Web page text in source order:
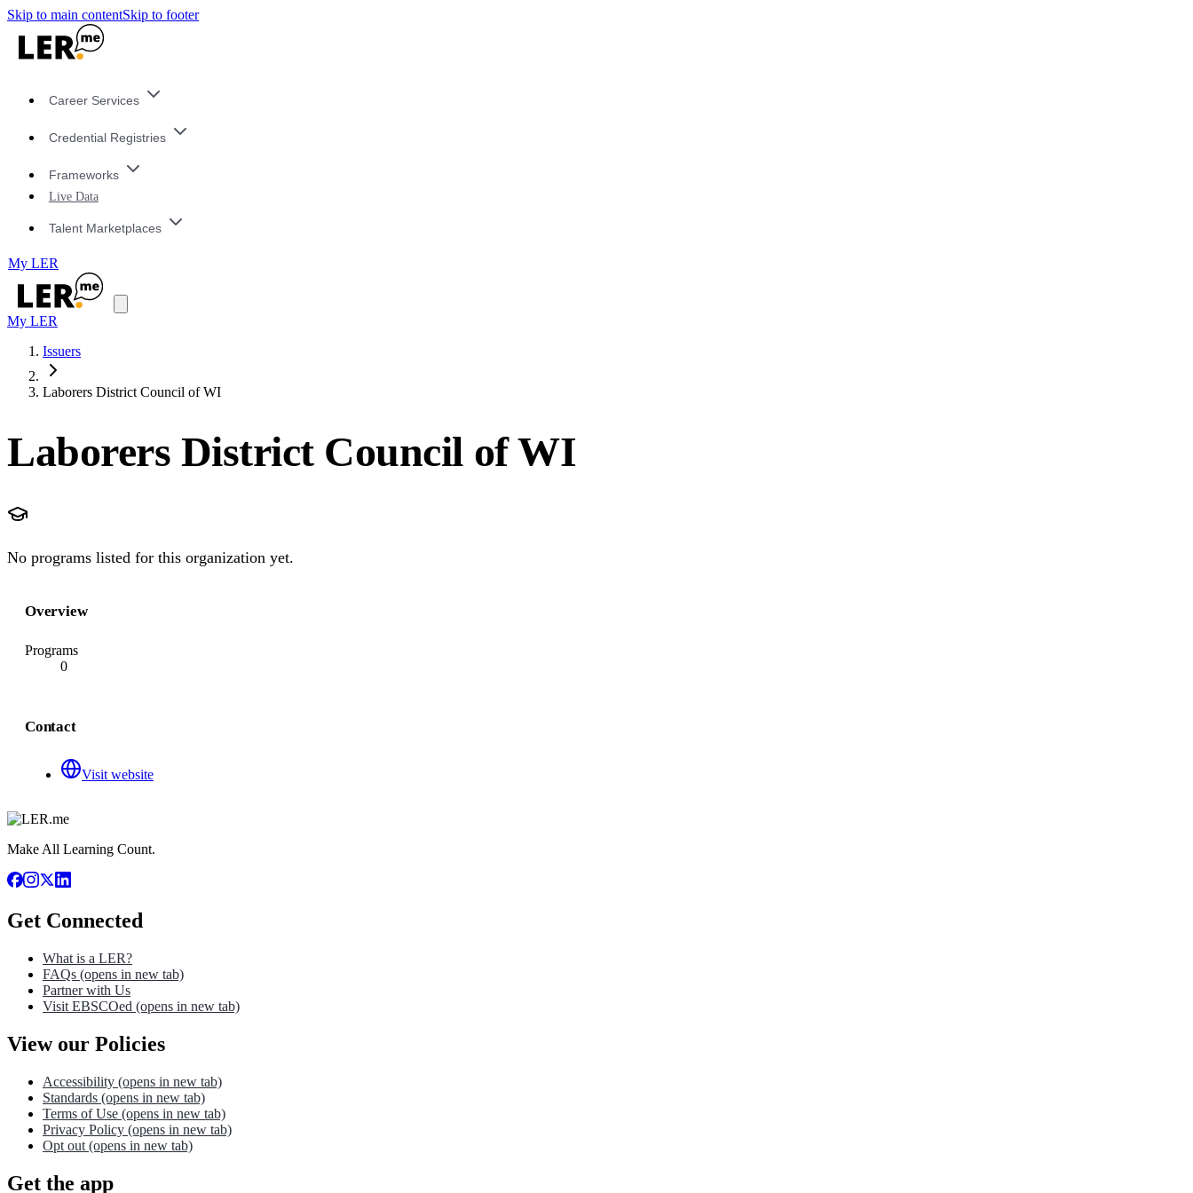
Skip to main contentSkip to footer
Career Services
Credential Registries
Frameworks
Live Data
Talent Marketplaces
My LER
My LER
Issuers
Laborers District Council of WI
Laborers District Council of WI
No programs listed for this organization yet.
Overview
Programs
0
Contact
Visit website
Make All Learning Count.
Get Connected
What is a LER?
FAQs (opens in new tab)
Partner with Us
Visit EBSCOed (opens in new tab)
View our Policies
Accessibility (opens in new tab)
Standards (opens in new tab)
Terms of Use (opens in new tab)
Privacy Policy (opens in new tab)
Opt out (opens in new tab)
Get the app